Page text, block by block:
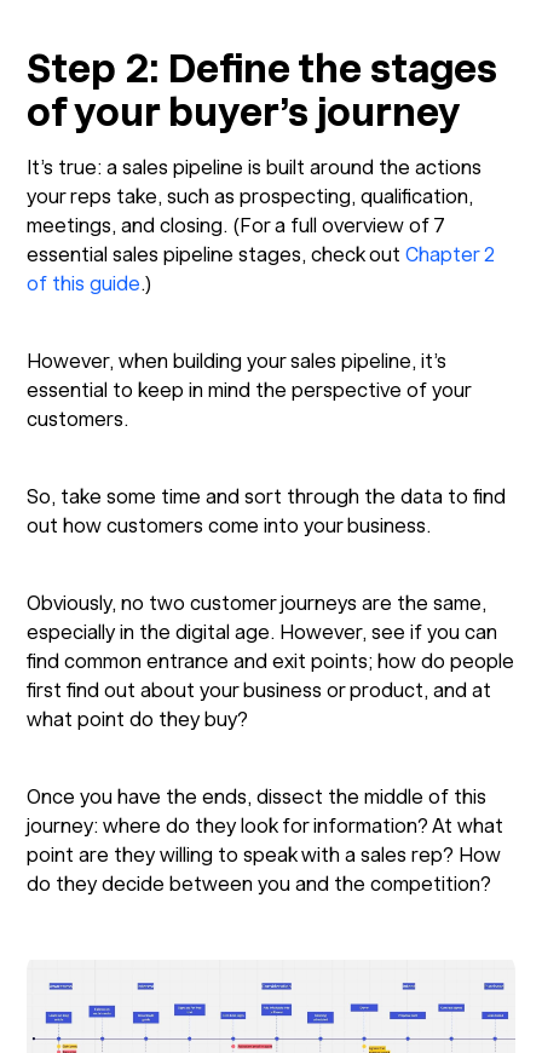
Step 2: Define the stages
of your buyer’s journey
It’s true: a sales pipeline is built around the actions
your reps take, such as prospecting, qualification,
meetings, and closing. (For a full overview of 7
essential sales pipeline stages, check outChapter 2
of this guide.)
However, when building your sales pipeline, it’s
essential to keep in mind the perspective of your
customers.
So, take some time and sort through the data to find
out how customers come into your business.
Obviously, no two customer journeys are the same,
especially in the digital age. However, see if you can
find common entrance and exit points; how do people
first find out about your business or product, and at
what point do they buy?
Once you have the ends, dissect the middle of this
journey: where do they look for information? At what
point are they willing to speak with a sales rep? How
do they decide between you and the competition?